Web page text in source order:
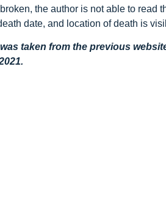
the author is not able to read
date, and location of death is
taken from the previous